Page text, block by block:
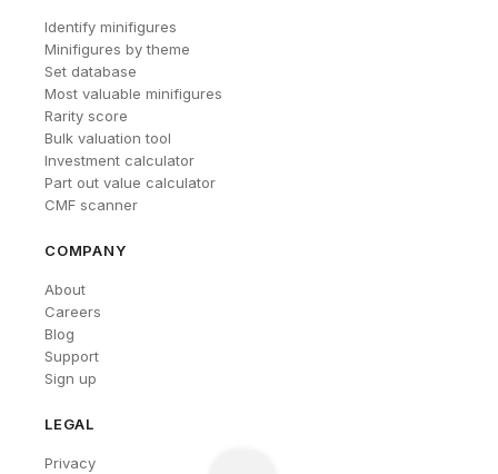
Identify minifigures
Minifigures by theme
Set database
Most valuable minifigures
Rarity score
Bulk valuation tool
Investment calculator
Part out value calculator
CMF scanner
COMPANY
About
Careers
Blog
Support
Sign up
LEGAL
Privacy